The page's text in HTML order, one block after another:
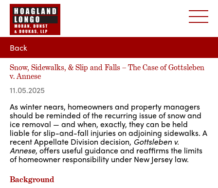
Back
Snow, Sidewalks, & Slip and Falls – The Case of Gottsleben
v. Annese
11.05.2025
As winter nears, homeowners and property managers
should be reminded of the recurring issue of snow and
ice removal — and when, exactly, they can be held
liable for slip-and-fall injuries on adjoining sidewalks. A
recent Appellate Division decision, Gottsleben v.
Annese, offers useful guidance and reaffirms the limits
of homeowner responsibility under New Jersey law.
Background